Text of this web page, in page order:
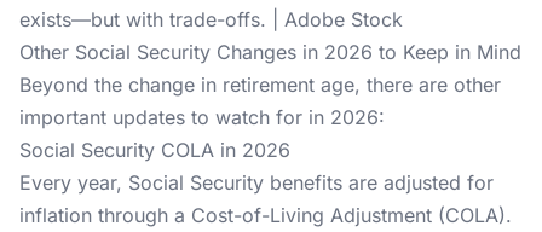
exists—but with trade-offs. | Adobe Stock
Other Social Security Changes in 2026 to Keep in Mind
Beyond the change in retirement age, there are other
important updates to watch for in 2026:
Social Security COLA in 2026
Every year, Social Security benefits are adjusted for
inflation through a Cost-of-Living Adjustment (COLA).